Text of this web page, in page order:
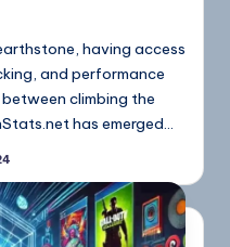
having access
and performance
climbing the
has emerged…